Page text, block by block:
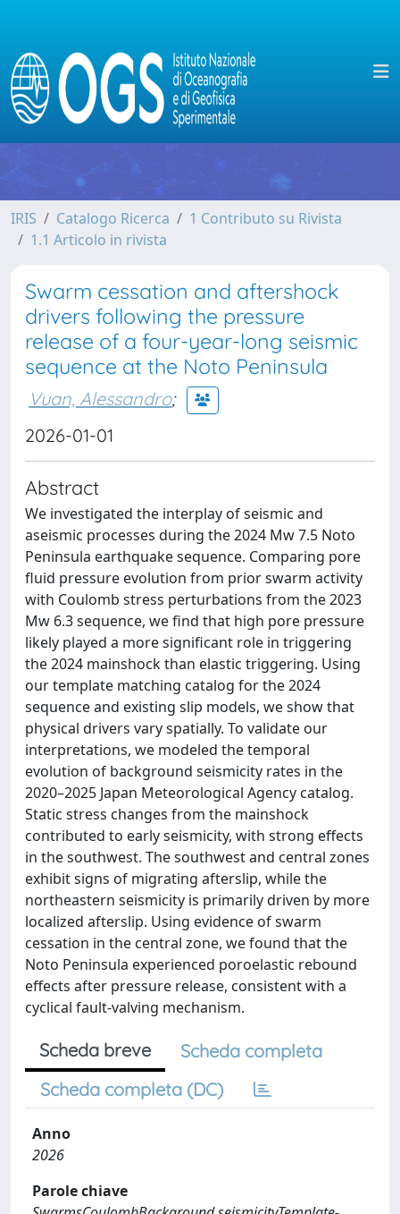
IRIS Catalogo Ricerca
1 Contributo su Rivista
1.1 Articolo in rivista
Swarm cessation and aftershock
drivers following the pressure
release of a four-year-long seismic
sequence at the Noto Peninsula
Vuan, Alessandro;
2026-01-01
Abstract
We investigated the interplay of seismic and
aseismic processes during the 2024 Mw 7.5 Noto
Peninsula earthquake sequence. Comparing pore
fluid pressure evolution from prior swarm activity
with Coulomb stress perturbations from the 2023
Mw 6.3 sequence, we find that high pore pressure
likely played a more significant role in triggering
the 2024 mainshock than elastic triggering. Using
our template matching catalog for the 2024
sequence and existing slip models, we show that
physical drivers vary spatially. To validate our
interpretations, we modeled the temporal
evolution of background seismicity rates in the
2020–2025 Japan Meteorological Agency catalog.
Static stress changes from the mainshock
contributed to early seismicity, with strong effects
in the southwest. The southwest and central zones
exhibit signs of migrating afterslip, while the
northeastern seismicity is primarily driven by more
localized afterslip. Using evidence of swarm
cessation in the central zone, we found that the
Noto Peninsula experienced poroelastic rebound
effects after pressure release, consistent with a
cyclical fault-valving mechanism.
Scheda breve
Scheda completa
Scheda completa (DC)
Anno
2026
Parole chiave